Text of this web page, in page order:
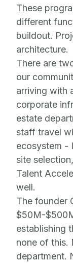
These
different
buildout.
architecture.
There are
our
arriving with
corporate
estate
staff travel
ecosystem -
site
Talent
well.
The founder
$50M-
establishing
none of this.
department.